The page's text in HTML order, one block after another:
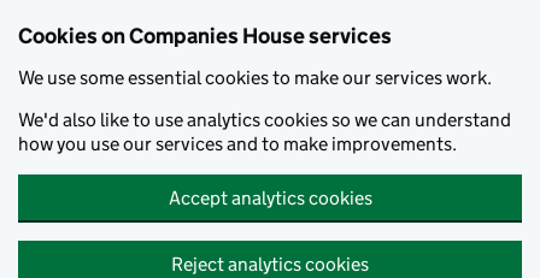
Cookies on Companies House services
We use some essential cookies to make our services work.
We'd also like to use analytics cookies so we can understand
how you use our services and to make improvements.
Accept analytics cookies
Reject analytics cookies